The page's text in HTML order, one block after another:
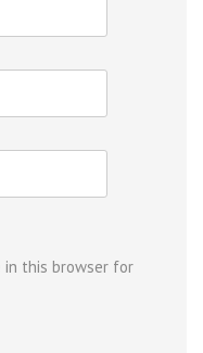
in this browser for